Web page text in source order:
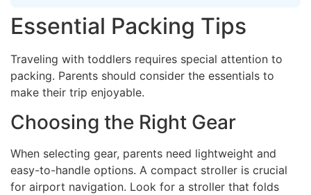
Essential Packing Tips
Traveling with toddlers requires special attention to
packing. Parents should consider the essentials to
make their trip enjoyable.
Choosing the Right Gear
When selecting gear, parents need lightweight and
easy-to-handle options. A compact stroller is crucial
for airport navigation. Look for a stroller that folds